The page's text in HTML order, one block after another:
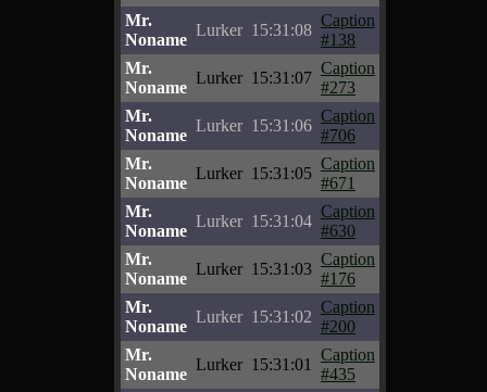
Mr.
Noname
Lurker 15:31:08
Caption
#138
Mr.
Noname
Lurker 15:31:07
Caption
#273
Mr.
Noname
Lurker 15:31:06
Caption
#706
Mr.
Noname
Lurker 15:31:05
Caption
#671
Mr.
Noname
Lurker 15:31:04
Caption
#630
Mr.
Noname
Lurker 15:31:03
Caption
#176
Mr.
Noname
Lurker 15:31:02
Caption
#200
Mr.
Noname
Lurker 15:31:01
Caption
#435